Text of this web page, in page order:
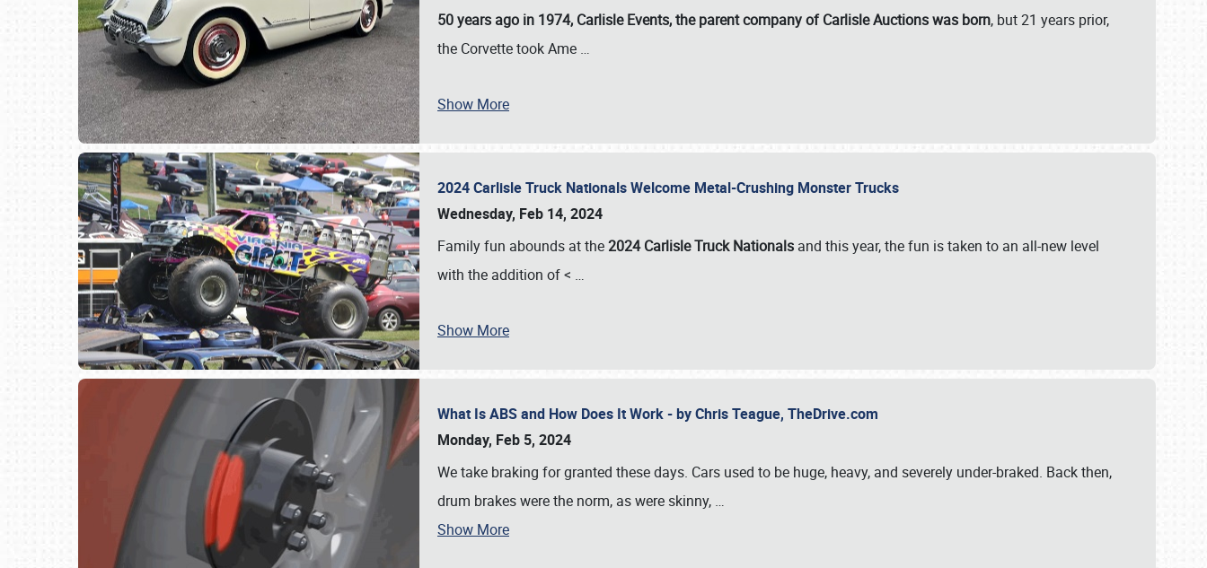
50 years ago in 1974, Carlisle Events, the parent company of Carlisle Auctions was born, but 21 years prior,
the Corvette took Ame …
Show More
2024 Carlisle Truck Nationals Welcome Metal-Crushing Monster Trucks
Wednesday, Feb 14, 2024
Family fun abounds at the2024 Carlisle Truck Nationals and this year, the fun is taken to an all-new level
with the addition of < …
Show More
What Is ABS and How Does It Work - by Chris Teague, TheDrive.com
Monday, Feb 5, 2024
We take braking for granted these days. Cars used to be huge, heavy, and severely under-braked. Back then,
drum brakes were the norm, as were skinny, …
Show More
Book online or call (800) 216-1876